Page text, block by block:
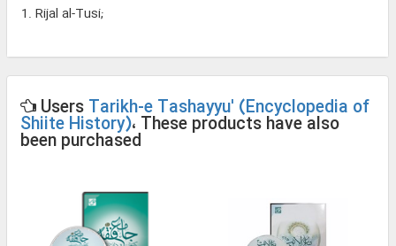
1. Rijal al-Tusi;
Users Tarikh-e Tashayyu' (Encyclopedia of
Shiite History)، These products have also
been purchased